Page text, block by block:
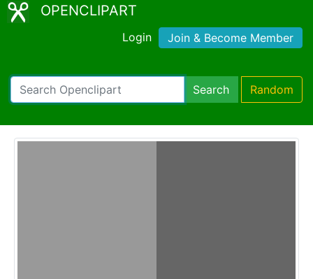
OPENCLIPART
Login Join & Become Member
Search Random